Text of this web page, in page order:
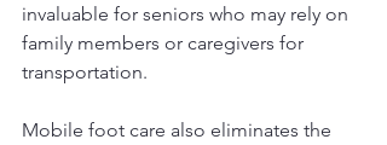
invaluable for seniors who may rely on
family members or caregivers for
transportation.
Mobile foot care also eliminates the